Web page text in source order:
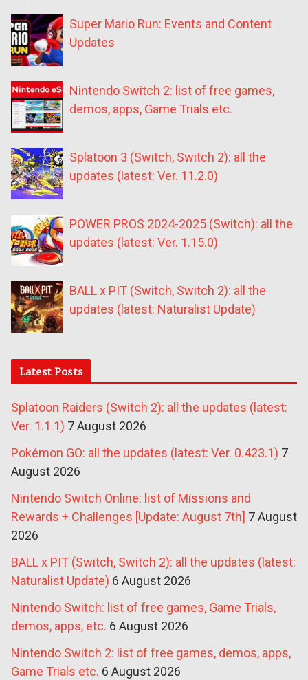
Super Mario Run: Events and Content
Updates
Nintendo Switch 2: list of free games,
demos, apps, Game Trials etc.
Splatoon 3 (Switch, Switch 2): all the
updates (latest: Ver. 11.2.0)
POWER PROS 2024-2025 (Switch): all the
updates (latest: Ver. 1.15.0)
BALL x PIT (Switch, Switch 2): all the
updates (latest: Naturalist Update)
Latest Posts
Splatoon Raiders (Switch 2): all the updates (latest:
Ver. 1.1.1) 7 August 2026
Pokémon GO: all the updates (latest: Ver. 0.423.1) 7
August 2026
Nintendo Switch Online: list of Missions and
Rewards + Challenges [Update: August 7th] 7 August
2026
BALL x PIT (Switch, Switch 2): all the updates (latest:
Naturalist Update) 6 August 2026
Nintendo Switch: list of free games, Game Trials,
demos, apps, etc. 6 August 2026
Nintendo Switch 2: list of free games, demos, apps,
Game Trials etc. 6 August 2026